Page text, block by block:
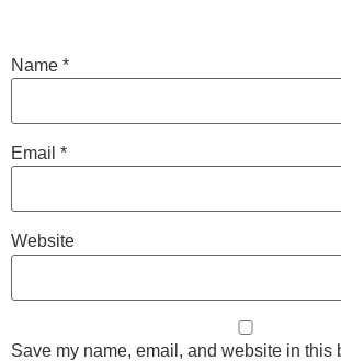
Name *
Email *
Website
Save my name, email, and website in this